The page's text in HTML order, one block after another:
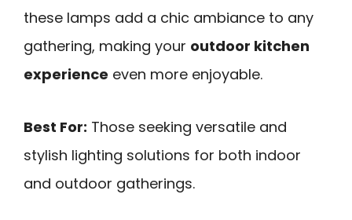
these lamps add a chic ambiance to any
gathering, making your outdoor kitchen
experience even more enjoyable.
Best For: Those seeking versatile and
stylish lighting solutions for both indoor
and outdoor gatherings.